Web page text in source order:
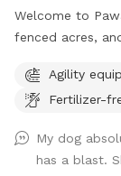
Welcome to
fenced acres,
the public trails
play yard
featuring rubber
by ambient
Agility
Fertilizer-
My dog
has a blast.